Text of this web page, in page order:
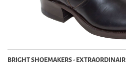
BRIGHT SHOEMAKERS -